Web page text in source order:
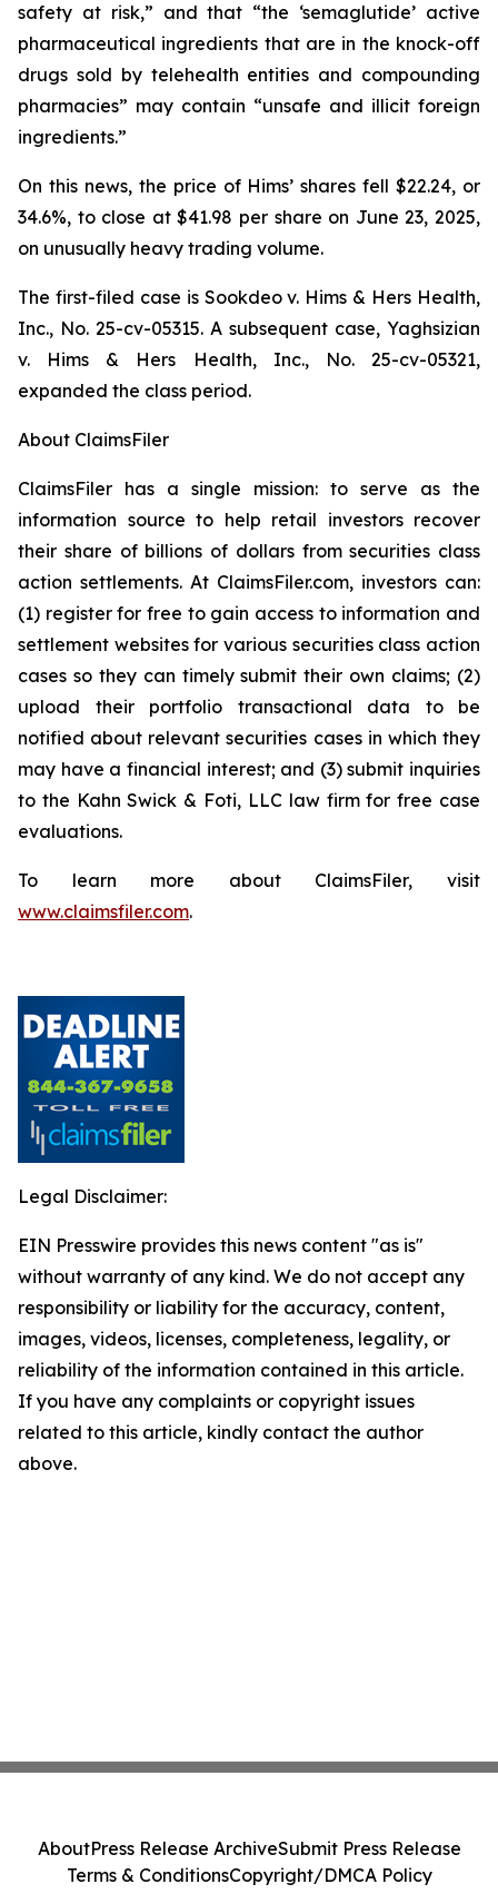
safety at risk,” and that “the ‘semaglutide’ active
pharmaceutical ingredients that are in the knock-off
drugs sold by telehealth entities and compounding
pharmacies” may contain “unsafe and illicit foreign
ingredients.”
On this news, the price of Hims’ shares fell $22.24, or
34.6%, to close at $41.98 per share on June 23, 2025,
on unusually heavy trading volume.
The first-filed case is Sookdeo v. Hims & Hers Health,
Inc., No. 25-cv-05315. A subsequent case, Yaghsizian
v. Hims & Hers Health, Inc., No. 25-cv-05321,
expanded the class period.
About ClaimsFiler
ClaimsFiler has a single mission: to serve as the
information source to help retail investors recover
their share of billions of dollars from securities class
action settlements. At ClaimsFiler.com, investors can:
(1) register for free to gain access to information and
settlement websites for various securities class action
cases so they can timely submit their own claims; (2)
upload their portfolio transactional data to be
notified about relevant securities cases in which they
may have a financial interest; and (3) submit inquiries
to the Kahn Swick & Foti, LLC law firm for free case
evaluations.
To learn more about ClaimsFiler, visit
www.claimsfiler.com.
Legal Disclaimer:
EIN Presswire provides this news content "as is"
without warranty of any kind. We do not accept any
responsibility or liability for the accuracy, content,
images, videos, licenses, completeness, legality, or
reliability of the information contained in this article.
If you have any complaints or copyright issues
related to this article, kindly contact the author
above.
AboutPress Release ArchiveSubmit Press Release
Terms & ConditionsCopyright/DMCA Policy